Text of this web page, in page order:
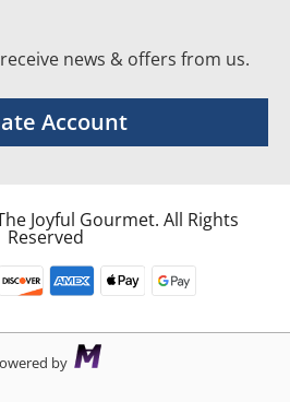
news & offers from us.
Account
Joyful Gourmet. All Rights
Reserved
by